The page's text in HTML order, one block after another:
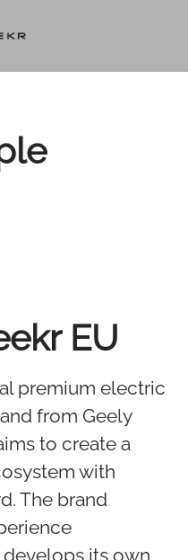
EU
premium electric
from Geely
to create a
with
The brand
its own